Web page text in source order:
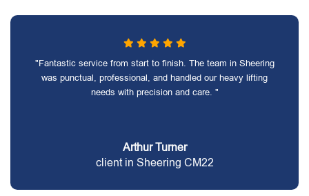
"Fantastic service from start to finish. The team in Sheering
was punctual, professional, and handled our heavy lifting
needs with precision and care. "
Arthur Turner
client in Sheering CM22